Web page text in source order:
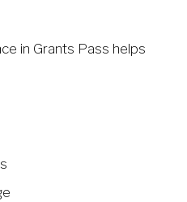
in Grants Pass helps